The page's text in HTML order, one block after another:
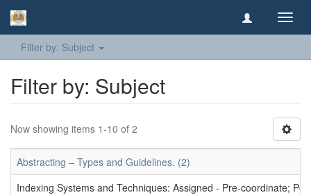
Filter by: Subject
Filter by: Subject
Now showing items 1-10 of 2
Abstracting – Types and Guidelines. (2)
Indexing Systems and Techniques: Assigned - Pre-coordinate;